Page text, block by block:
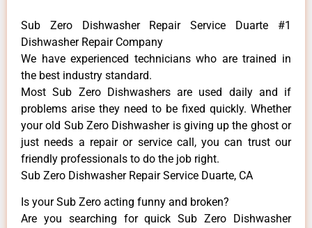
Sub Zero Dishwasher Repair Service Duarte #1
Dishwasher Repair Company
We have experienced technicians who are trained in
the best industry standard.
Most Sub Zero Dishwashers are used daily and if
problems arise they need to be fixed quickly. Whether
your old Sub Zero ​Dishwasher is giving up the ghost or
just needs a repair or service call, you can trust our
friendly professionals to do the job right.
Sub Zero Dishwasher Repair Service Duarte, CA
Is your Sub Zero acting funny and broken?
Are you searching for quick Sub Zero Dishwasher